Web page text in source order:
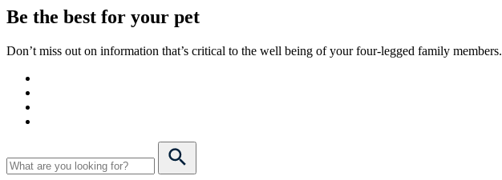
Be the best for your pet
Don’t miss out on information that’s critical to the well being of your four-legged family members.